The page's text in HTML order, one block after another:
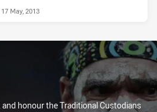
17 May, 2013
honour the Traditional Custodians